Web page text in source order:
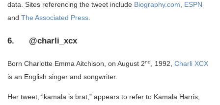
data. Sites referencing the tweet include Biography.com, ESPN
and The Associated Press.
6. @charli_xcx
Born Charlotte Emma Aitchison, on August 2nd, 1992, Charli XCX
is an English singer and songwriter.
Her tweet, “kamala is brat,” appears to refer to Kamala Harris,